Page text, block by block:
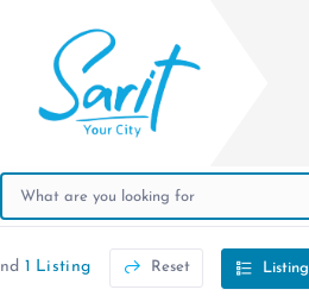
1 Listing Reset Listing